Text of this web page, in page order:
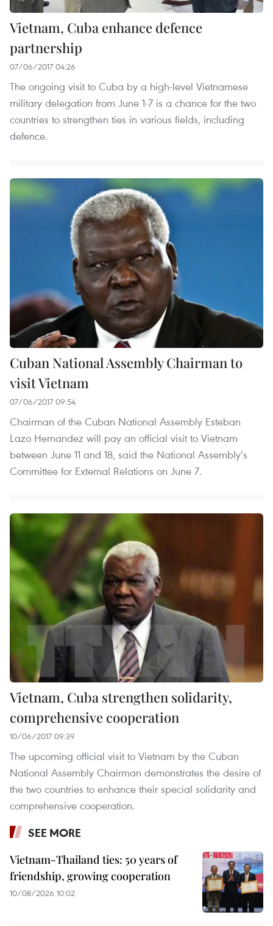
Vietnam, Cuba enhance defence
partnership
07/06/2017 04:26
The ongoing visit to Cuba by a high-level Vietnamese
military delegation from June 1-7 is a chance for the two
countries to strengthen ties in various fields, including
defence.
Cuban National Assembly Chairman to
visit Vietnam
07/06/2017 09:54
Chairman of the Cuban National Assembly Esteban
Lazo Hernandez will pay an official visit to Vietnam
between June 11 and 18, said the National Assembly’s
Committee for External Relations on June 7.
Vietnam, Cuba strengthen solidarity,
comprehensive cooperation
10/06/2017 09:39
The upcoming official visit to Vietnam by the Cuban
National Assembly Chairman demonstrates the desire of
the two countries to enhance their special solidarity and
comprehensive cooperation.
SEE MORE
Vietnam-Thailand ties: 50 years of
friendship, growing cooperation
10/08/2026 10:02